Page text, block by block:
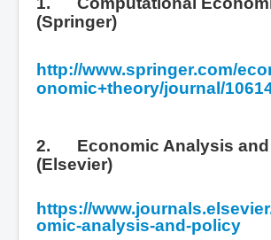
(Springer)
http://www.springer.com/
onomic+theory/journal/
2. Economic Analysis
(Elsevier)
https://
omic-analysis-and-policy